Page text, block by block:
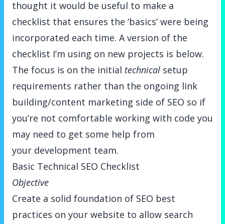
thought it would be useful to make a
checklist that ensures the ‘basics’ were being
incorporated each time. A version of the
checklist I’m using on new projects is below.
The focus is on the initial technical setup
requirements rather than the ongoing link
building/content marketing side of SEO so if
you’re not comfortable working with code you
may need to get some help from
your development team.
Basic Technical SEO Checklist
Objective
Create a solid foundation of SEO best
practices on your website to allow search